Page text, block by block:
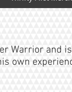
Warrior and
own